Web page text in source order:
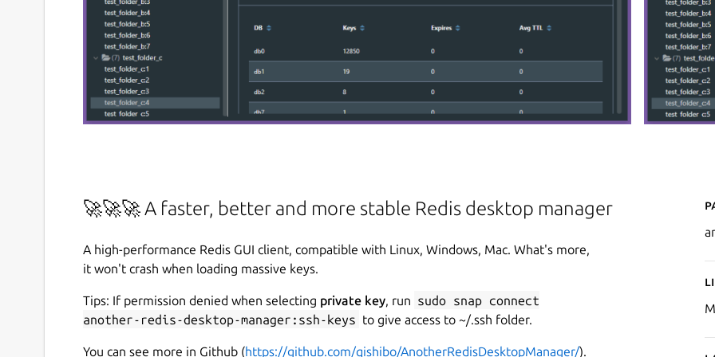
🚀🚀🚀 A faster, better and more stable Redis desktop manager
A high-performance Redis GUI client, compatible with Linux, Windows, Mac. What's more,
it won't crash when loading massive keys.
Tips: If permission denied when selecting private key, run sudo snap connect
another-redis-desktop-manager:ssh-keys to give access to ~/.ssh folder.
You can see more in Github (https://github.com/qishibo/AnotherRedisDesktopManager/).